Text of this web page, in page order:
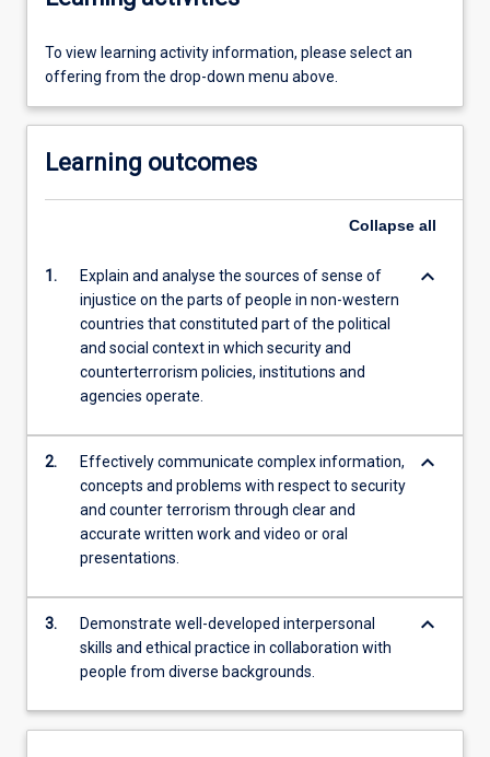
To view learning activity information, please select an
offering from the drop-down menu above.
Learning outcomes
Collapse all
1.
Explain and analyse the sources of sense of
injustice on the parts of people in non-western
countries that constituted part of the political
and social context in which security and
counterterrorism policies, institutions and
agencies operate.
keyboard_arrow_down
2.
Effectively communicate complex information,
concepts and problems with respect to security
and counter terrorism through clear and
accurate written work and video or oral
presentations.
keyboard_arrow_down
3.
Demonstrate well-developed interpersonal
skills and ethical practice in collaboration with
people from diverse backgrounds.
keyboard_arrow_down